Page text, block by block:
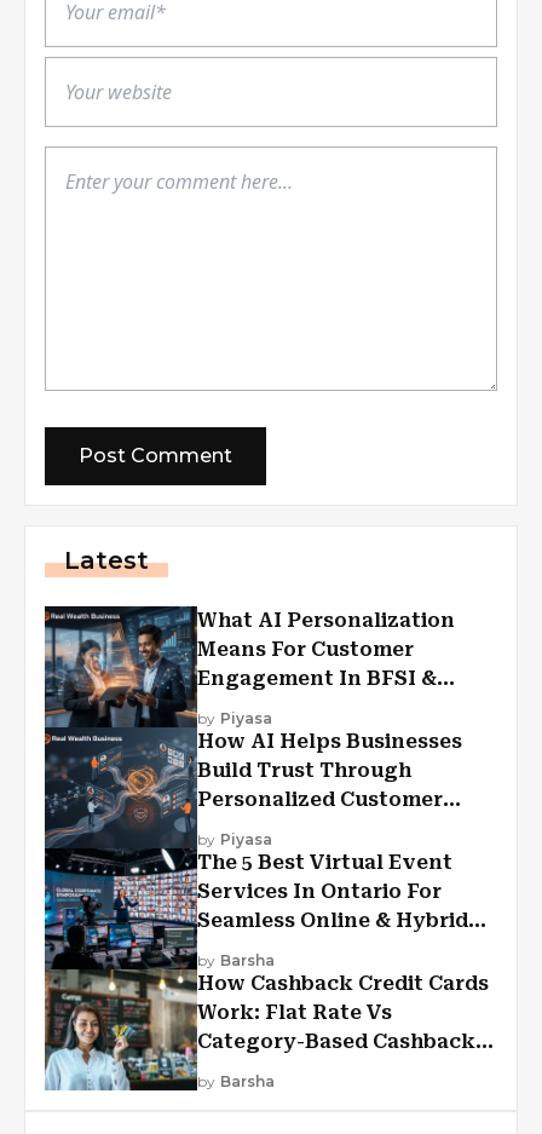
Latest
What AI Personalization
Means For Customer
Engagement In BFSI &
Financial Services
by Piyasa
How AI Helps Businesses
Build Trust Through
Personalized Customer
Experiences?
by Piyasa
The 5 Best Virtual Event
Services In Ontario For
Seamless Online & Hybrid
Experiences
by Barsha
How Cashback Credit Cards
Work: Flat Rate Vs
Category-Based Cashback
Explained
by Barsha